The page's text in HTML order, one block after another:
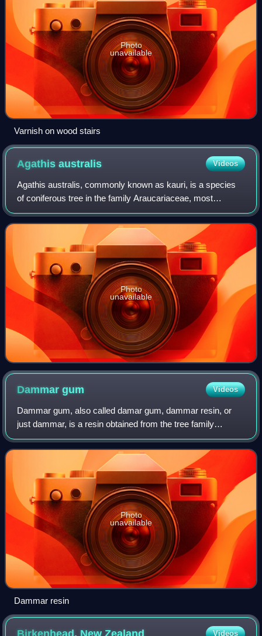
Photo
unavailable
Varnish on wood stairs
Agathisaustralis Videos
Agathis australis, commonly known as kauri, is a species
of coniferous tree in the family Araucariaceae, most
commonly found north of 38°S in the northern regions of
New Zealand's North Island.
Photo
unavailable
Dammargum Videos
Dammar gum, also called damar gum, dammar resin, or
just dammar, is a resin obtained from the tree family
Dipterocarpaceae in India and Southeast Asia, principally
those of the genera Shorea or Hopea.
Photo
unavailable
Dammar resin
Videos